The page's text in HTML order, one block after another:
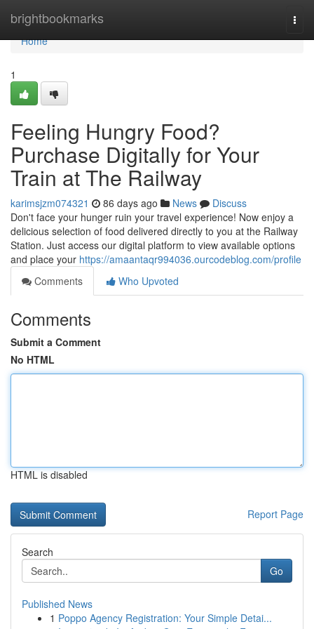
brightbookmarks
Home
Home
1
Feeling Hungry Food?
Purchase Digitally for Your
Train at The Railway
karimsjzm074321 86 days ago News
Discuss
Don't face your hunger ruin your travel experience! Now enjoy a
delicious selection of food delivered directly to you at the Railway
Station. Just access our digital platform to view available options
and place your https://amaantaqr994036.ourcodeblog.com/profile
Comments
Who Upvoted
Comments
Submit a Comment
No HTML
HTML is disabled
Report Page
Search
Go
Published News
1 Poppo Agency Registration: Your Simple Detai...